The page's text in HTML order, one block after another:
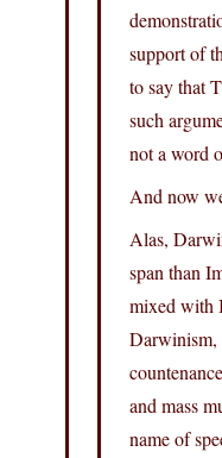
support of
to say that
such
not a word
And now
Alas,
span than
mixed with
Darwinism,
and mass
name of